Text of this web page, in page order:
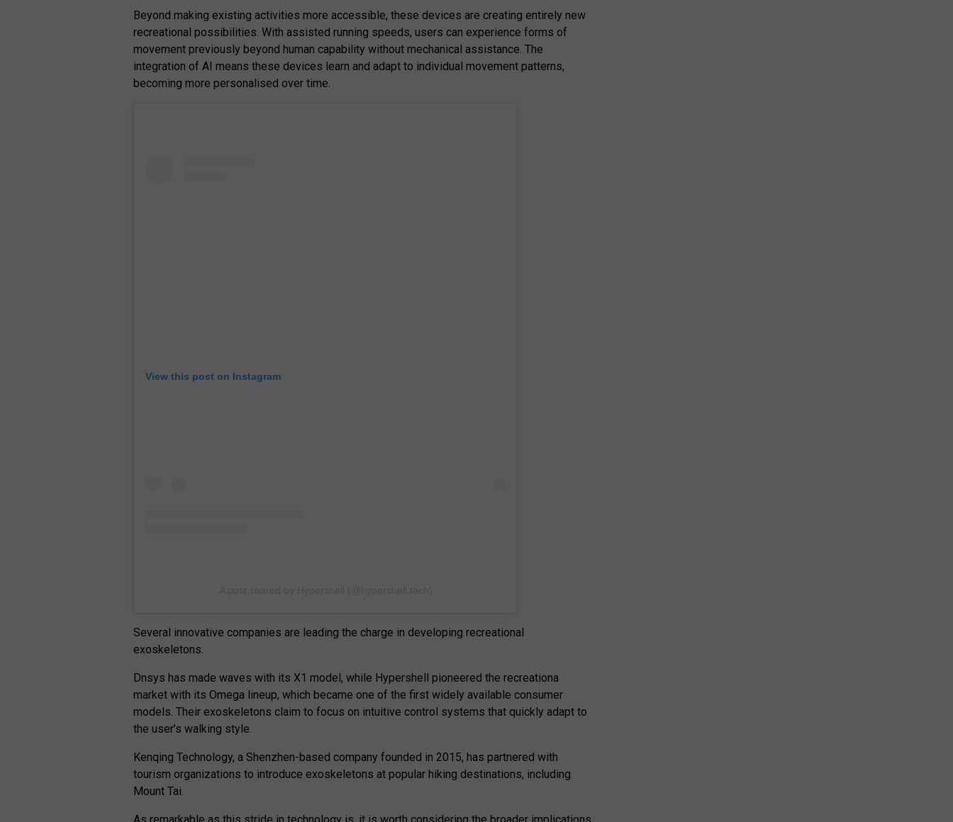
Beyond making existing activities more accessible, these devices are creating entirely new
recreational possibilities. With assisted running speeds, users can experience forms of
movement previously beyond human capability without mechanical assistance. The
integration of AI means these devices learn and adapt to individual movement patterns,
becoming more personalised over time.
View this post on Instagram
Several innovative companies are leading the charge in developing recreational
exoskeletons.
Dnsys has made waves with its X1 model, while Hypershell pioneered the recreationa
market with its Omega lineup, which became one of the first widely available consumer
models. Their exoskeletons claim to focus on intuitive control systems that quickly adapt to
the user’s walking style.
Kenqing Technology, a Shenzhen-based company founded in 2015, has partnered with
tourism organizations to introduce exoskeletons at popular hiking destinations, including
Mount Tai.
As remarkable as this stride in technology is, it is worth considering the broader implications